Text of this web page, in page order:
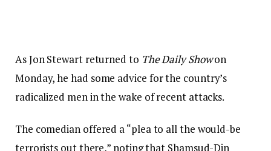
As Jon Stewart returned to The Daily Showon
Monday, he had some advice for the country’s
radicalized men in the wake of recent attacks.
The comedian offered a “plea to all the would-be
terrorists out there,” noting that Shamsud-Din